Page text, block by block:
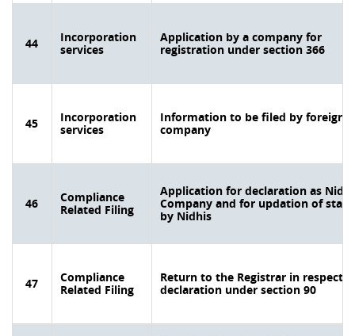
44
Incorporation
services
Application by a company for
registration under section 366
45
Incorporation
services
Information to be filed by foreign
company
46
Compliance
Related Filing
Application for declaration as Nidhi
Company and for updation of
by Nidhis
47
Compliance
Related Filing
Return to the Registrar in respect
declaration under section 90